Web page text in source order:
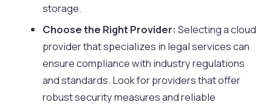
storage.
Choose the Right Provider: Selecting a cloud
provider that specializes in legal services can
ensure compliance with industry regulations
and standards. Look for providers that offer
robust security measures and reliable